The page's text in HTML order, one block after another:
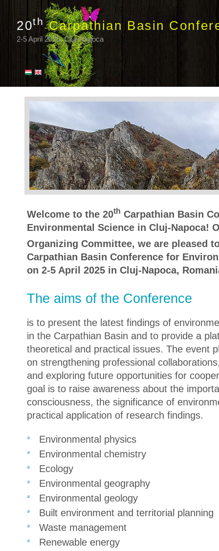
20th Carpathian Basin
2-5 April 2025, Cluj-Napoca
Welcome to the 20th Carpathian Basin
Environmental Science in Cluj-Napoca!
Organizing Committee, we are pleased
Carpathian Basin Conference for
on 2-5 April 2025 in Cluj-Napoca,
The aims of the Conference
is to present the latest findings of
in the Carpathian Basin and to provide a
theoretical and practical issues. The event
on strengthening professional
and exploring future opportunities for
goal is to raise awareness about the
consciousness, the significance of
practical application of research findings.
Environmental physics
Environmental chemistry
Ecology
Environmental geography
Environmental geology
Built environment and territorial planning
Waste management
Renewable energy